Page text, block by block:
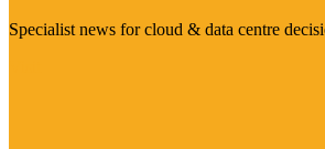
Specialist news for cloud & data centre